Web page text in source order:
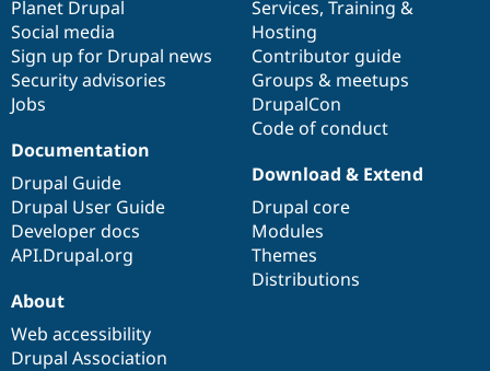
items
Planet Drupal
Social media
Sign up for Drupal news
Security advisories
Jobs
community
Services, Training &
Hosting
Contributor guide
Groups & meetups
DrupalCon
Code of conduct
Documentation
Drupal Guide
Drupal User Guide
Developer docs
API.Drupal.org
code
base
Download & Extend
Drupal core
Modules
Themes
Distributions
of
community
About
Web accessibility
Drupal Association